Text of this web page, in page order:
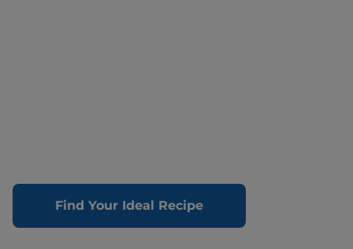
Find Your Ideal Recipe